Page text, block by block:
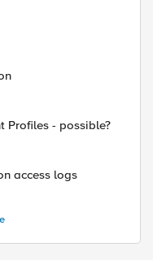
Profiles - possible?
access logs